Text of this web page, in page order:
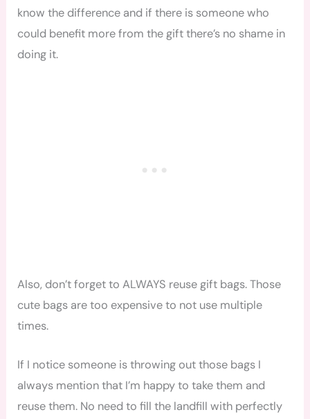
know the difference and if there is someone who
could benefit more from the gift there’s no shame in
doing it.
Also, don’t forget to ALWAYS reuse gift bags. Those
cute bags are too expensive to not use multiple
times.
If I notice someone is throwing out those bags I
always mention that I’m happy to take them and
reuse them. No need to fill the landfill with perfectly